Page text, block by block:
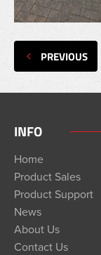
PREVIOUS
INFO
Home
Product Sales
Product Support
News
About Us
Contact Us